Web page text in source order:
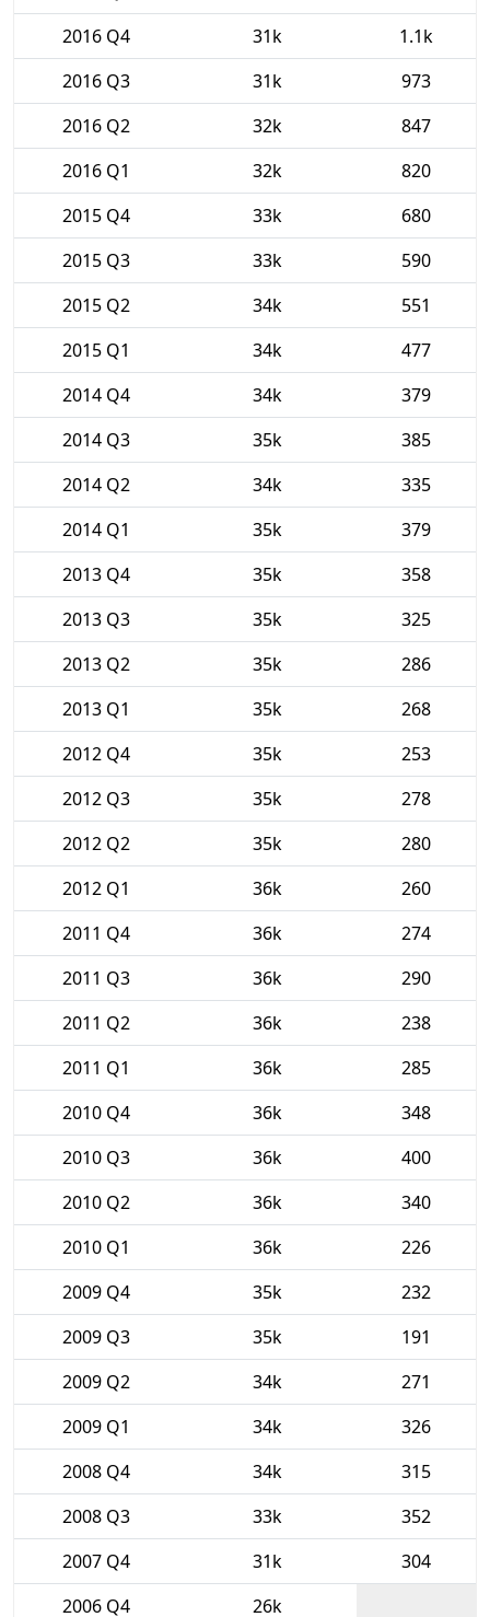
2016 Q4
31k
1.1k
2016 Q3
31k
973
2016 Q2
32k
847
2016 Q1
32k
820
2015 Q4
33k
680
2015 Q3
33k
590
2015 Q2
34k
551
2015 Q1
34k
477
2014 Q4
34k
379
2014 Q3
35k
385
2014 Q2
34k
335
2014 Q1
35k
379
2013 Q4
35k
358
2013 Q3
35k
325
2013 Q2
35k
286
2013 Q1
35k
268
2012 Q4
35k
253
2012 Q3
35k
278
2012 Q2
35k
280
2012 Q1
36k
260
2011 Q4
36k
274
2011 Q3
36k
290
2011 Q2
36k
238
2011 Q1
36k
285
2010 Q4
36k
348
2010 Q3
36k
400
2010 Q2
36k
340
2010 Q1
36k
226
2009 Q4
35k
232
2009 Q3
35k
191
2009 Q2
34k
271
2009 Q1
34k
326
2008 Q4
34k
315
2008 Q3
33k
352
2007 Q4
31k
304
2006 Q4
26k